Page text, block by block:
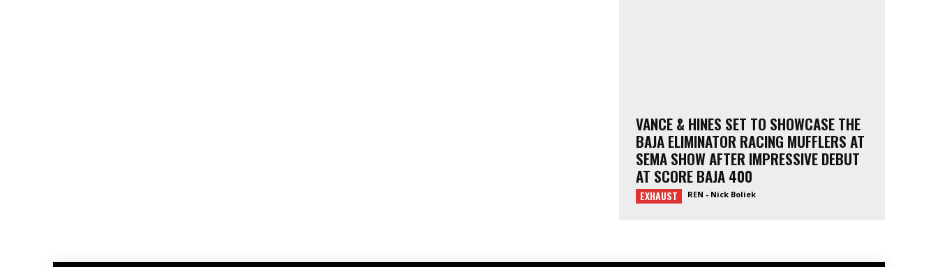
VANCE & HINES SET TO SHOWCASE THE
BAJA ELIMINATOR RACING MUFFLERS AT
SEMA SHOW AFTER IMPRESSIVE DEBUT
AT SCORE BAJA 400
EXHAUST REN - Nick Boliek